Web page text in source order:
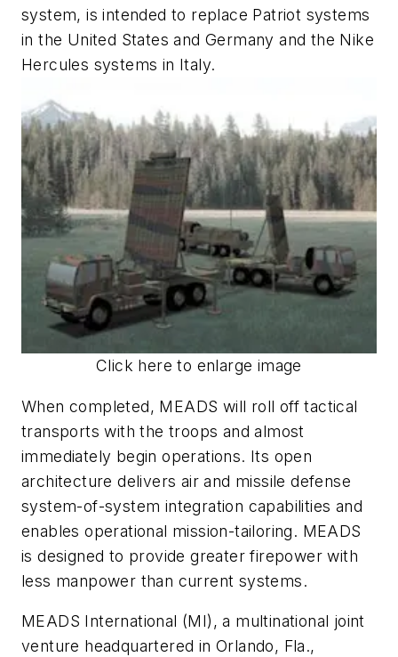
system, is intended to replace Patriot systems
in the United States and Germany and the Nike
Hercules systems in Italy.
Click here to enlarge image
When completed, MEADS will roll off tactical
transports with the troops and almost
immediately begin operations. Its open
architecture delivers air and missile defense
system-of-system integration capabilities and
enables operational mission-tailoring. MEADS
is designed to provide greater firepower with
less manpower than current systems.
MEADS International (MI), a multinational joint
venture headquartered in Orlando, Fla.,